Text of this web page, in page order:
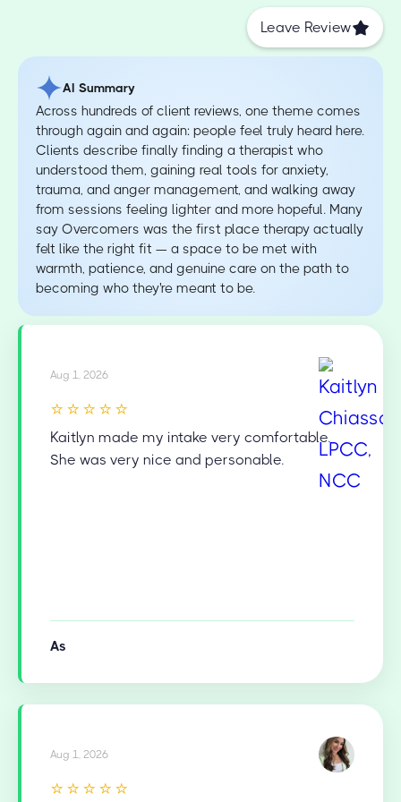
Leave Review
AI Summary
Across hundreds of client reviews, one theme comes
through again and again: people feel truly heard here.
Clients describe finally finding a therapist who
understood them, gaining real tools for anxiety,
trauma, and anger management, and walking away
from sessions feeling lighter and more hopeful. Many
say Overcomers was the first place therapy actually
felt like the right fit — a space to be met with
warmth, patience, and genuine care on the path to
becoming who they're meant to be.
Aug 1, 2026
⭐⭐⭐⭐⭐
Kaitlyn made my intake very comfortable.
She was very nice and personable.
As
Aug 1, 2026
⭐⭐⭐⭐⭐